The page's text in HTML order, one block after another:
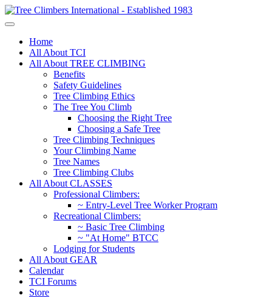
Home
All About TCI
All About TREE CLIMBING
Benefits
Safety Guidelines
Tree Climbing Ethics
The Tree You Climb
Choosing the Right Tree
Choosing a Safe Tree
Tree Climbing Techniques
Your Climbing Name
Tree Names
Tree Climbing Clubs
All About CLASSES
Professional Climbers:
~ Entry-Level Tree Worker Program
Recreational Climbers:
~ Basic Tree Climbing
~ "At Home" BTCC
Lodging for Students
All About GEAR
Calendar
TCI Forums
Store